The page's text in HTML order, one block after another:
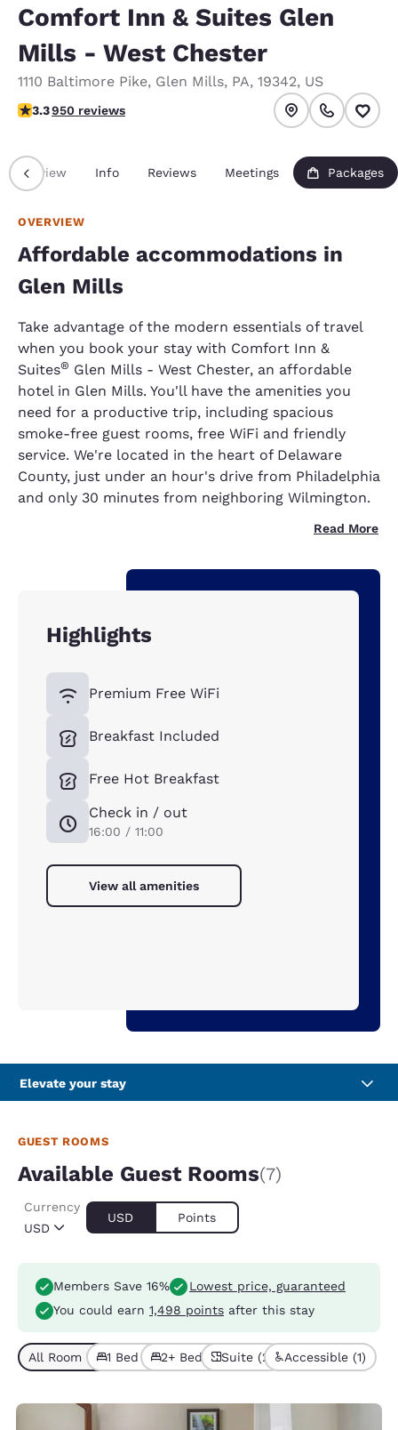
Comfort Inn & Suites Glen
Mills - West Chester
1110 Baltimore Pike, Glen Mills, PA, 19342, US
3.29 stars rating. Good.
3.3950 reviews
Overview Info Reviews Meetings Packages
OVERVIEW
Affordable accommodations in
Glen Mills
Take advantage of the modern essentials of travel
when you book your stay with Comfort Inn &
Suites® Glen Mills - West Chester, an affordable
hotel in Glen Mills. You'll have the amenities you
need for a productive trip, including spacious
smoke-free guest rooms, free WiFi and friendly
service. We're located in the heart of Delaware
County, just under an hour's drive from Philadelphia
and only 30 minutes from neighboring Wilmington.
Read More
Highlights
Premium Free WiFi
Breakfast Included
Free Hot Breakfast
Check in / out
16:00 / 11:00
View all amenities
Elevate your stay
GUEST ROOMS
Available Guest Rooms(7)
USD
Currency
USD Points
Members Save 16%
Lowest price, guaranteed
You could earn 1,498 points after this stay
All Room Types (7)
1 Bed (5)2+ Beds (2)Suite (2) Accessible (1)